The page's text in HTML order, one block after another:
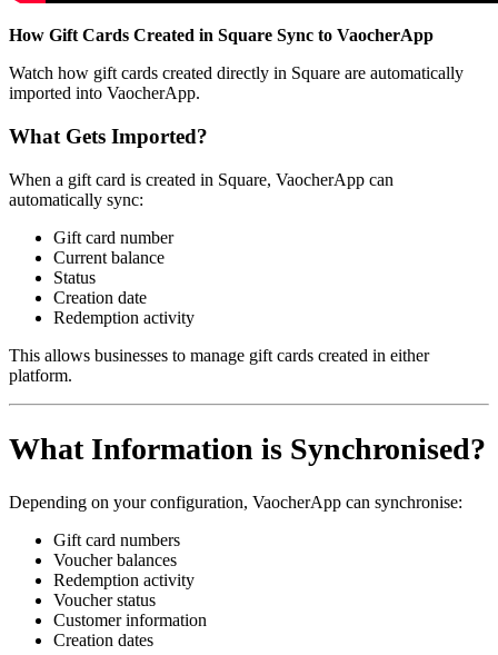
How Gift Cards Created in Square Sync to VaocherApp
Watch how gift cards created directly in Square are automatically
imported into VaocherApp.
What Gets Imported?
When a gift card is created in Square, VaocherApp can
automatically sync:
Gift card number
Current balance
Status
Creation date
Redemption activity
This allows businesses to manage gift cards created in either
platform.
What Information is Synchronised?
Depending on your configuration, VaocherApp can synchronise:
Gift card numbers
Voucher balances
Redemption activity
Voucher status
Customer information
Creation dates